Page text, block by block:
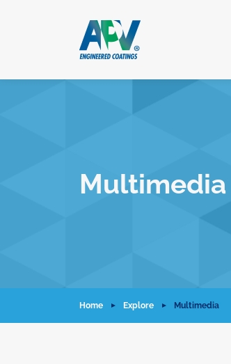
Multimedia
Home Explore Multimedia